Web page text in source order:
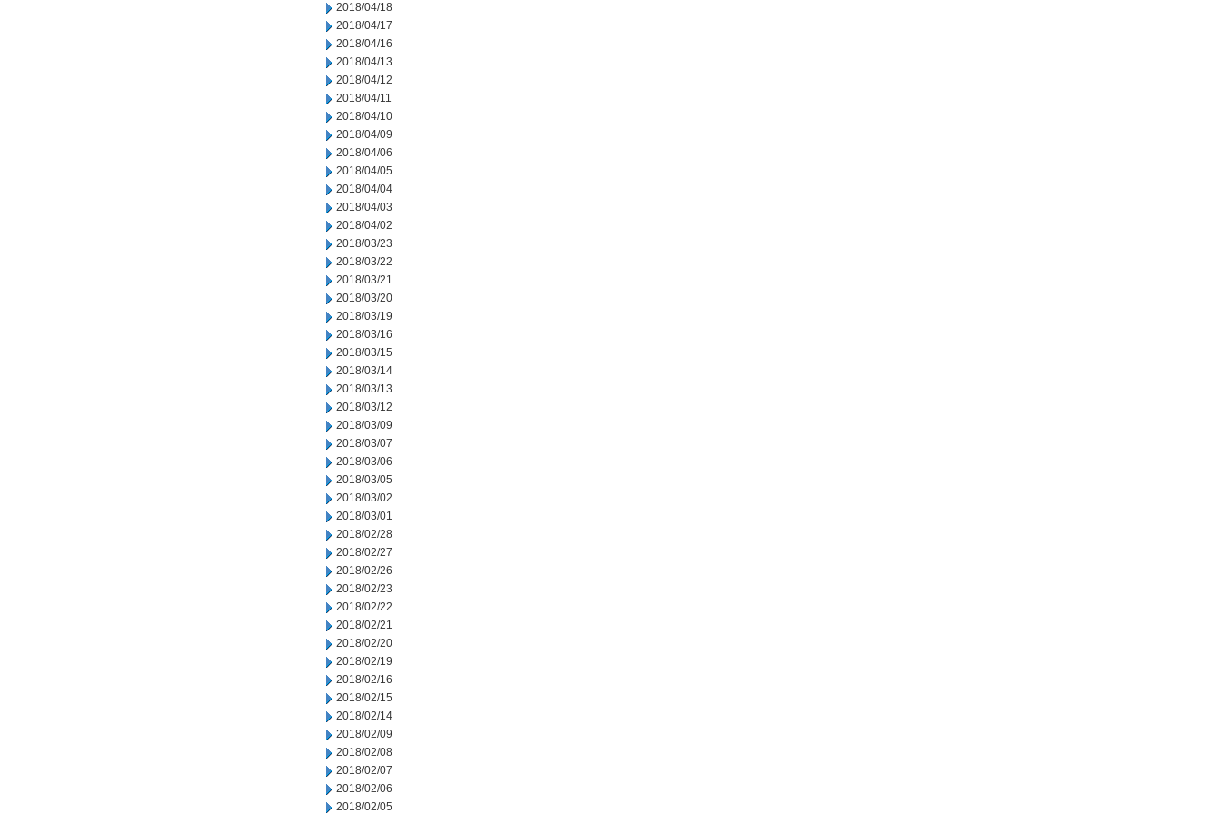
2018/04/18
2018/04/17
2018/04/16
2018/04/13
2018/04/12
2018/04/11
2018/04/10
2018/04/09
2018/04/06
2018/04/05
2018/04/04
2018/04/03
2018/04/02
2018/03/23
2018/03/22
2018/03/21
2018/03/20
2018/03/19
2018/03/16
2018/03/15
2018/03/14
2018/03/13
2018/03/12
2018/03/09
2018/03/07
2018/03/06
2018/03/05
2018/03/02
2018/03/01
2018/02/28
2018/02/27
2018/02/26
2018/02/23
2018/02/22
2018/02/21
2018/02/20
2018/02/19
2018/02/16
2018/02/15
2018/02/14
2018/02/09
2018/02/08
2018/02/07
2018/02/06
2018/02/05